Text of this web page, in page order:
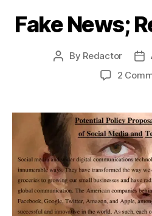
Fake News;
Post
By Redactor
2